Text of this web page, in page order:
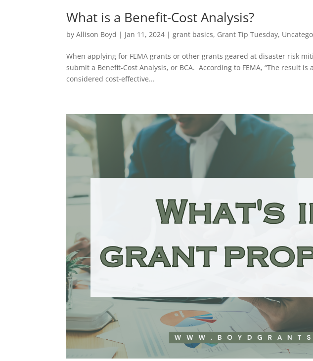
What is a Benefit-Cost Analysis?
byAllison Boyd | Jan 11, 2024 |grant basics, Grant Tip Tuesday,
When applying for FEMA grants or other grants geared at disaster risk
submit a Benefit-Cost Analysis, or BCA. According to FEMA, “The result is
considered cost-effective...